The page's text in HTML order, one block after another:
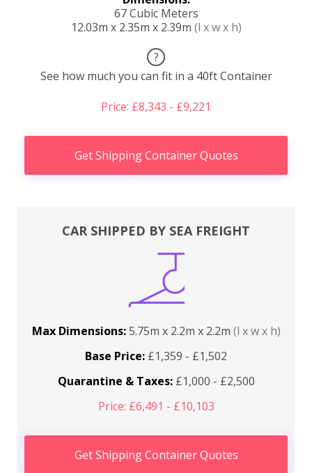
67 Cubic Meters
12.03m x 2.35m x 2.39m (l x w x h)
?
See how much you can fit in a 40ft Container
Price: £8,343 - £9,221
Get Shipping Container Quotes
CAR SHIPPED BY SEA FREIGHT
Max Dimensions:5.75m x 2.2m x 2.2m (l x w x h)
Base Price: £1,359 - £1,502
Quarantine & Taxes:£1,000 - £2,500
Price: £6,491 - £10,103
Get Shipping Container Quotes